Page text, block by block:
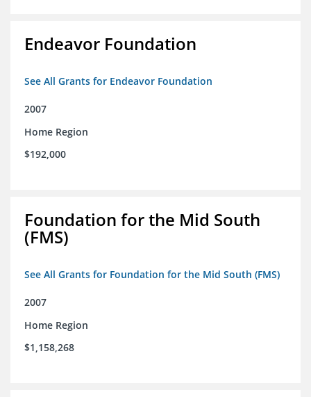
Endeavor Foundation
See All Grants for Endeavor Foundation
2007
Home Region
$192,000
Foundation for the Mid South
(FMS)
See All Grants for Foundation for the Mid South (FMS)
2007
Home Region
$1,158,268